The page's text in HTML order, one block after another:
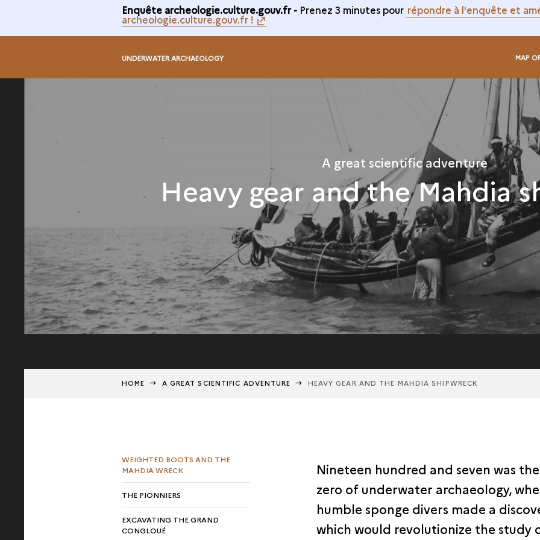
Enquête archeologie.culture.gouv.fr - Prenez 3 minutes pour répondre à l'enquête et
archeologie.culture.gouv.fr !
UNDERWATER ARCHAEOLOGY MAP
A great scientific adventure
Heavy gear and the Mahdia
HOME A GREAT SCIENTIFIC ADVENTURE HEAVY GEAR AND THE MAHDIA SHIPWRECK
WEIGHTED BOOTS AND THE
MAHDIA WRECK
THE PIONNIERS
EXCAVATING THE GRAND
CONGLOUÉ
Nineteen hundred and seven was
zero of underwater archaeology,
humble sponge divers made a
which would revolutionize the study